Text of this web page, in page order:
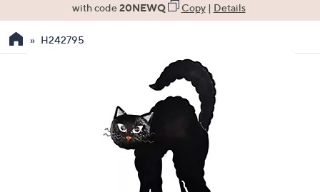
the
with code20NEWQ Copy| Details
H242795